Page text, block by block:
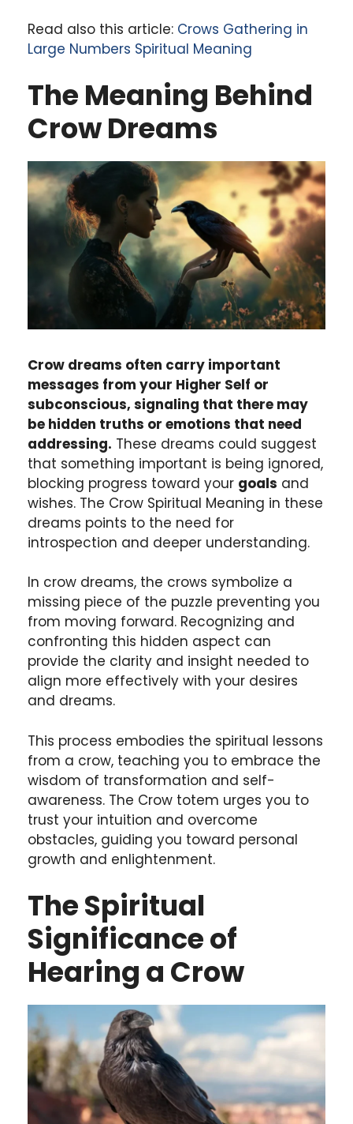
Read also this article: Crows Gathering in
Large Numbers Spiritual Meaning
The Meaning Behind
Crow Dreams
Crow dreams often carry important
messages from your Higher Self or
subconscious, signaling that there may
be hidden truths or emotions that need
addressing. These dreams could suggest
that something important is being ignored,
blocking progress toward your goals and
wishes. The Crow Spiritual Meaning in these
dreams points to the need for
introspection and deeper understanding.
In crow dreams, the crows symbolize a
missing piece of the puzzle preventing you
from moving forward. Recognizing and
confronting this hidden aspect can
provide the clarity and insight needed to
align more effectively with your desires
and dreams.
This process embodies the spiritual lessons
from a crow, teaching you to embrace the
wisdom of transformation and self-
awareness. The Crow totem urges you to
trust your intuition and overcome
obstacles, guiding you toward personal
growth and enlightenment.
The Spiritual
Significance of
Hearing a Crow